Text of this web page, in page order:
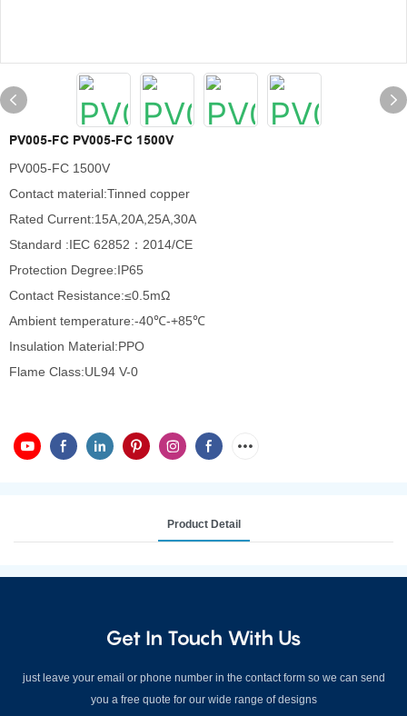
PV005-FC PV005-FC 1500V
PV005-FC 1500V
Contact material:Tinned copper
Rated Current:15A,20A,25A,30A
Standard :IEC 62852：2014/CE
Protection Degree:IP65
Contact Resistance:≤0.5mΩ
Ambient temperature:-40℃-+85℃
Insulation Material:PPO
Flame Class:UL94 V-0
Product Detail
Get In Touch With Us
just leave your email or phone number in the contact form so we can send
you a free quote for our wide range of designs